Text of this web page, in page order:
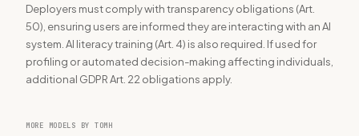
Deployers must comply with transparency obligations (Art.
50), ensuring users are informed they are interacting with an AI
system. AI literacy training (Art. 4) is also required. If used for
profiling or automated decision-making affecting individuals,
additional GDPR Art. 22 obligations apply.
MORE MODELS BY TOMH